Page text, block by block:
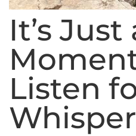
It’s Just
Listen